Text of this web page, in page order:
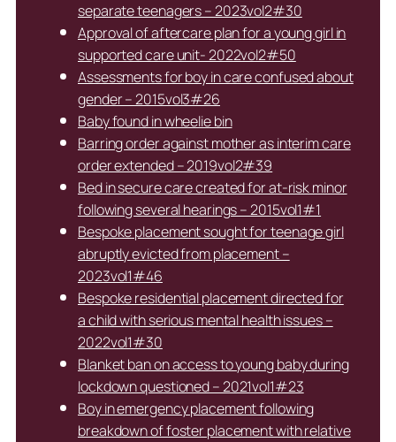
separate teenagers – 2023vol2#30
Approval of aftercare plan for a young girl in
supported care unit- 2022vol2#50
Assessments for boy in care confused about
gender – 2015vol3#26
Baby found in wheelie bin
Barring order against mother as interim care
order extended – 2019vol2#39
Bed in secure care created for at-risk minor
following several hearings – 2015vol1#1
Bespoke placement sought for teenage girl
abruptly evicted from placement –
2023vol1#46
Bespoke residential placement directed for
a child with serious mental health issues –
2022vol1#30
Blanket ban on access to young baby during
lockdown questioned – 2021vol1#23
Boy in emergency placement following
breakdown of foster placement with relative